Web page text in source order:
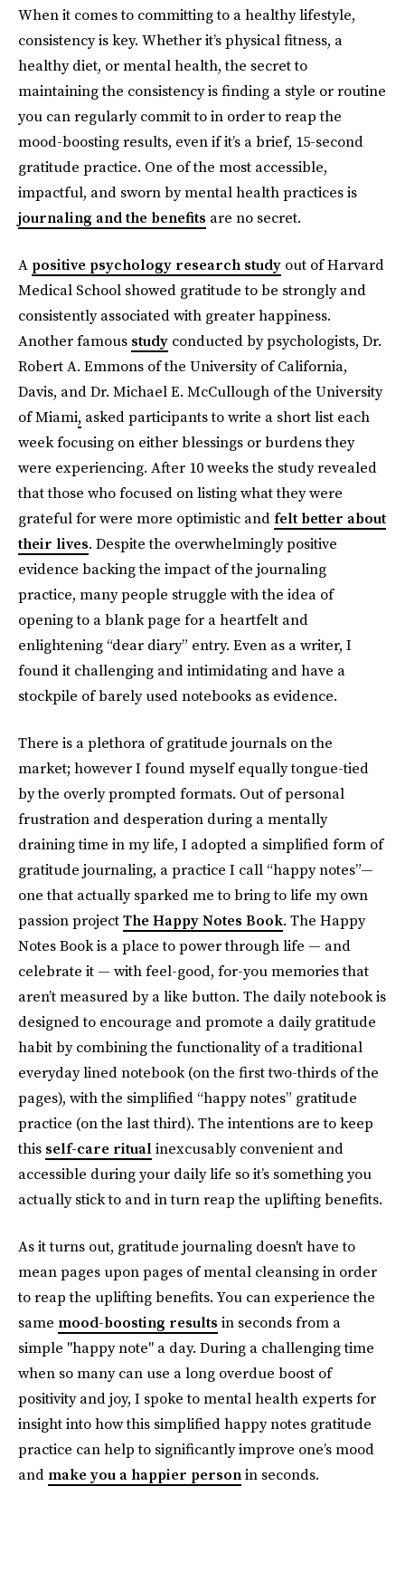
When it comes to committing to a healthy lifestyle,
consistency is key. Whether it’s physical fitness, a
healthy diet, or mental health, the secret to
maintaining the consistency is finding a style or routine
you can regularly commit to in order to reap the
mood-boosting results, even if it’s a brief, 15-second
gratitude practice. One of the most accessible,
impactful, and sworn by mental health practices is
journaling and the benefits are no secret.
A positive psychology research study out of Harvard
Medical School showed gratitude to be strongly and
consistently associated with greater happiness.
Another famous study conducted by psychologists, Dr.
Robert A. Emmons of the University of California,
Davis, and Dr. Michael E. McCullough of the University
of Miami, asked participants to write a short list each
week focusing on either blessings or burdens they
were experiencing. After 10 weeks the study revealed
that those who focused on listing what they were
grateful for were more optimistic andfelt better about
their lives. Despite the overwhelmingly positive
evidence backing the impact of the journaling
practice, many people struggle with the idea of
opening to a blank page for a heartfelt and
enlightening “dear diary” entry. Even as a writer, I
found it challenging and intimidating and have a
stockpile of barely used notebooks as evidence.
There is a plethora of gratitude journals on the
market; however I found myself equally tongue-tied
by the overly prompted formats. Out of personal
frustration and desperation during a mentally
draining time in my life, I adopted a simplified form of
gratitude journaling, a practice I call “happy notes”—
one that actually sparked me to bring to life my own
passion projectThe Happy Notes Book. The Happy
Notes Book is a place to power through life — and
celebrate it — with feel-good, for-you memories that
aren’t measured by a like button. The daily notebook is
designed to encourage and promote a daily gratitude
habit by combining the functionality of a traditional
everyday lined notebook (on the first two-thirds of the
pages), with the simplified “happy notes” gratitude
practice (on the last third). The intentions are to keep
this self-care ritualinexcusably convenient and
accessible during your daily life so it’s something you
actually stick to and in turn reap the uplifting benefits.
As it turns out, gratitude journaling doesn't have to
mean pages upon pages of mental cleansing in order
to reap the uplifting benefits. You can experience the
same mood-boosting results in seconds from a
simple "happy note" a day. During a challenging time
when so many can use a long overdue boost of
positivity and joy, I spoke to mental health experts for
insight into how this simplified happy notes gratitude
practice can help to significantly improve one’s mood
and make you a happier personin seconds.